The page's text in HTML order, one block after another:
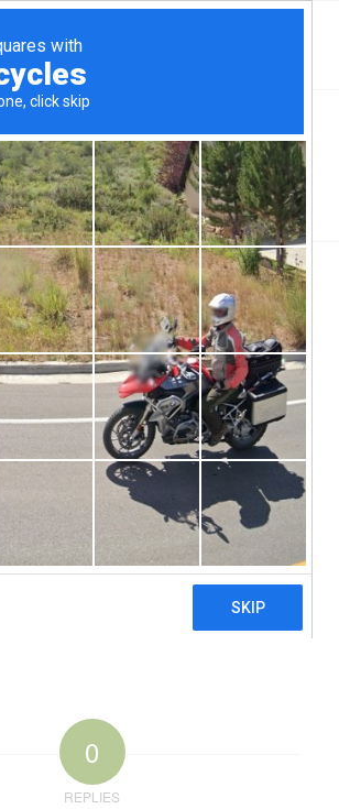
/ Wilmington, NC /
Be Moving Into The USA?
/
lenders-be-moving-into-the-USA
money-lenders-be-
the-USA
/ byctcadmin
0
REPLIES